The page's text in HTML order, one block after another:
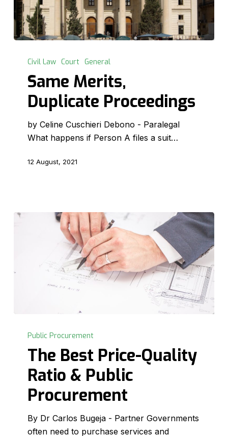
Merits,
Duplicate
Proceedings
Civil Law Court General
Same Merits,
Duplicate Proceedings
by Celine Cuschieri Debono - Paralegal
What happens if Person A files a suit…
12 August, 2021
Best
Price-
Quality
Ratio
Public
Procurement
Public Procurement
The Best Price-Quality
Ratio & Public
Procurement
By Dr Carlos Bugeja - Partner Governments
often need to purchase services and